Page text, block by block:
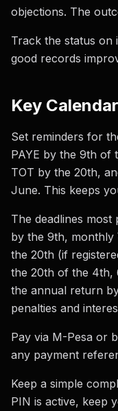
objections. The
Track the status on
good records
Key
Set reminders for
PAYE by the 9th of
TOT by the 20th,
June. This keeps
The deadlines most
by the 9th, monthly
the 20th (if
the 20th of the 4th,
the annual return
penalties and
Pay via M-Pesa or
any payment
Keep a simple
PIN is active, keep